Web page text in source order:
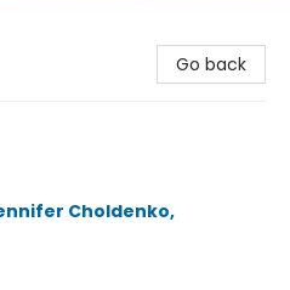
Go back
Choldenko,